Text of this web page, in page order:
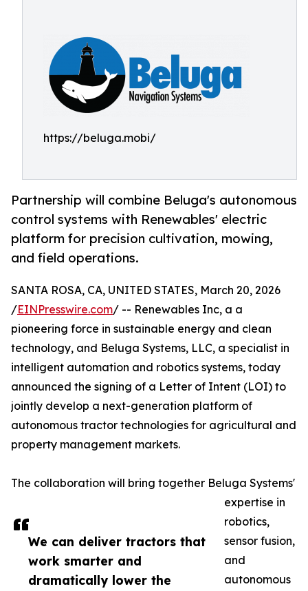
https://beluga.mobi/
Partnership will combine Beluga's autonomous
control systems with Renewables' electric
platform for precision cultivation, mowing,
and field operations.
We can deliver tractors that
work smarter and
dramatically lower the
SANTA ROSA, CA, UNITED STATES, March 20, 2026
/EINPresswire.com/ -- Renewables Inc, a a
pioneering force in sustainable energy and clean
technology, and Beluga Systems, LLC, a specialist in
intelligent automation and robotics systems, today
announced the signing of a Letter of Intent (LOI) to
jointly develop a next-generation platform of
autonomous tractor technologies for agricultural and
property management markets.
The collaboration will bring together Beluga Systems'
expertise in
robotics,
sensor fusion,
and
autonomous